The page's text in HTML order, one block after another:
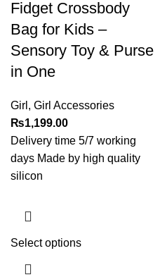
Fidget Crossbody
Bag for Kids –
Sensory Toy & Purse
in One
Girl , Girl Accessories
₨1,199.00
Delivery time 5/7 working
days Made by high quality
silicon
Select options